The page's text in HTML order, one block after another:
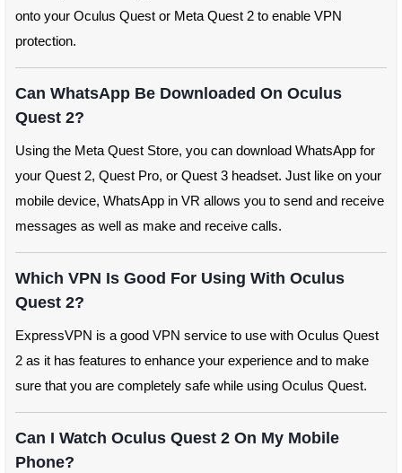
onto your Oculus Quest or Meta Quest 2 to enable VPN
protection.
Can WhatsApp Be Downloaded On Oculus
Quest 2?
Using the Meta Quest Store, you can download WhatsApp for
your Quest 2, Quest Pro, or Quest 3 headset. Just like on your
mobile device, WhatsApp in VR allows you to send and receive
messages as well as make and receive calls.
Which VPN Is Good For Using With Oculus
Quest 2?
ExpressVPN is a good VPN service to use with Oculus Quest
2 as it has features to enhance your experience and to make
sure that you are completely safe while using Oculus Quest.
Can I Watch Oculus Quest 2 On My Mobile
Phone?